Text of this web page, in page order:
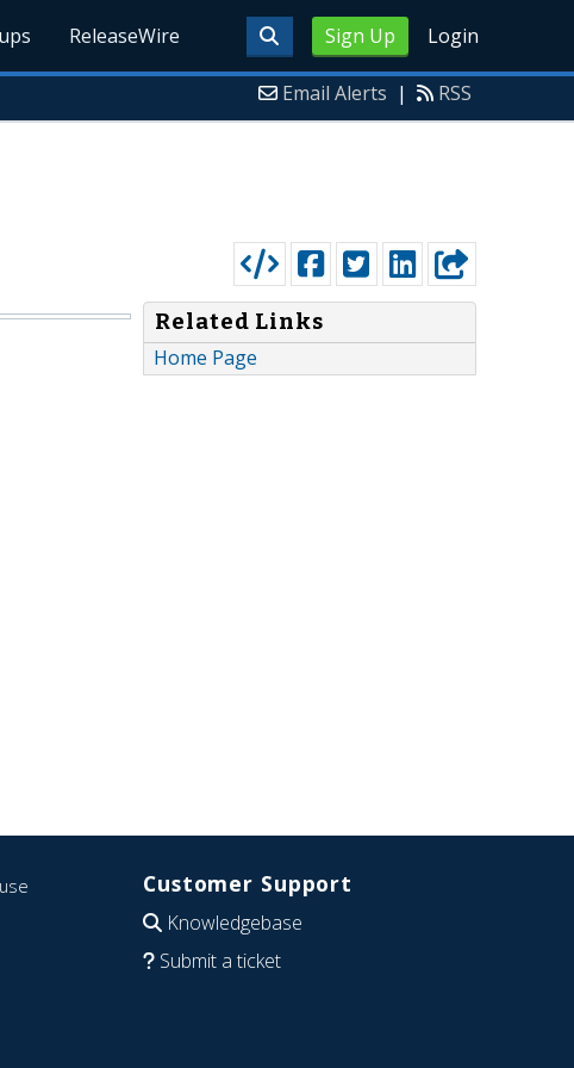
Sign Up Login
ReleaseWire
Email Alerts | RSS
Related Links
Home Page
Customer Support
Knowledgebase
Submit a ticket